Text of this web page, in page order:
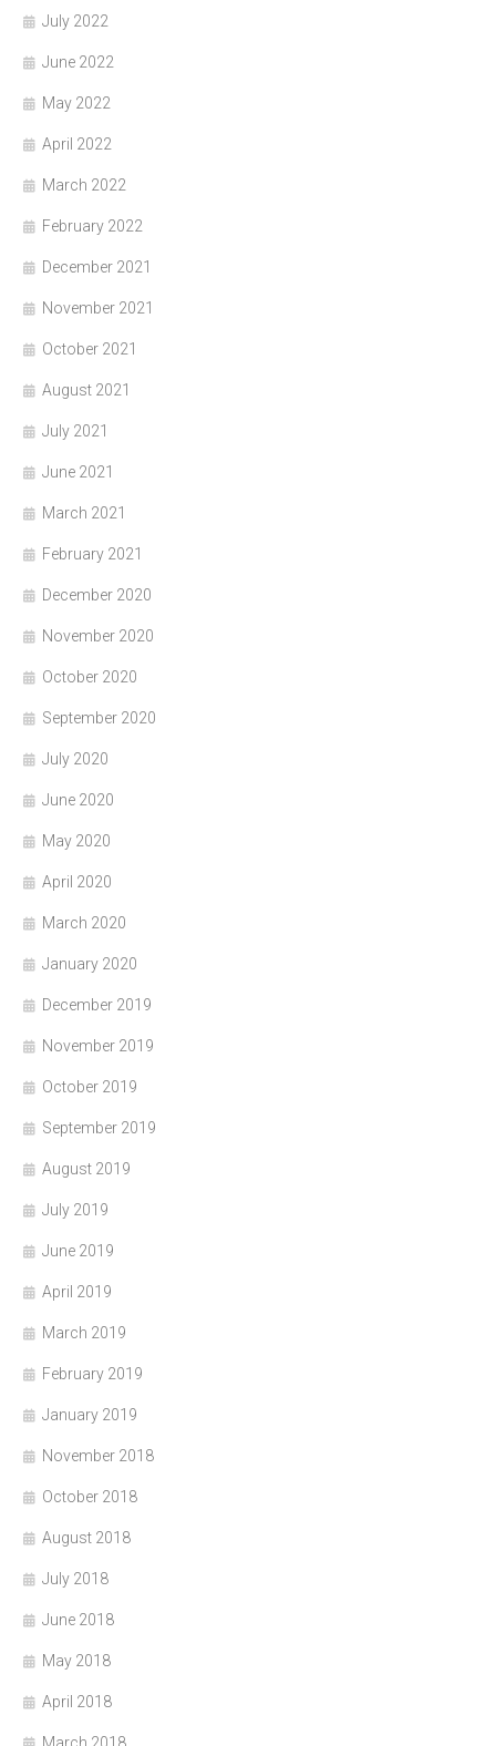
July 2022
June 2022
May 2022
April 2022
March 2022
February 2022
December 2021
November 2021
October 2021
August 2021
July 2021
June 2021
March 2021
February 2021
December 2020
November 2020
October 2020
September 2020
July 2020
June 2020
May 2020
April 2020
March 2020
January 2020
December 2019
November 2019
October 2019
September 2019
August 2019
July 2019
June 2019
April 2019
March 2019
February 2019
January 2019
November 2018
October 2018
August 2018
July 2018
June 2018
May 2018
April 2018